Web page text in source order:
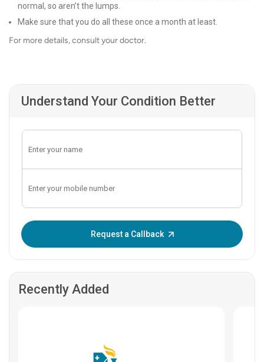
normal, so aren’t the lumps.
Make sure that you do all these once a month at least.
For more details, consult your doctor.
Understand Your Condition Better
Request a Callback
Recently Added